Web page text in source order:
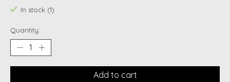
In stock (1)
Quantity:
Add to cart